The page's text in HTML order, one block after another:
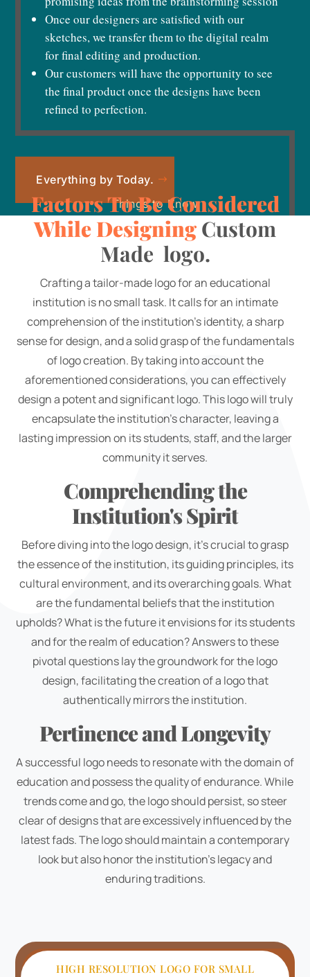
Once our designers are satisfied with our
sketches, we transfer them to the digital realm
for final editing and production.
Our customers will have the opportunity to see
the final product once the designs have been
refined to perfection.
Everything by Today.
Things to Know
Factors To Be Considered
While Designing Custom
Made logo.
Crafting a tailor-made logo for an educational
institution is no small task. It calls for an intimate
comprehension of the institution's identity, a sharp
sense for design, and a solid grasp of the fundamentals
of logo creation. By taking into account the
aforementioned considerations, you can effectively
design a potent and significant logo. This logo will truly
encapsulate the institution's character, leaving a
lasting impression on its students, staff, and the larger
community it serves.
Comprehending the
Institution's Spirit
Before diving into the logo design, it's crucial to grasp
the essence of the institution, its guiding principles, its
cultural environment, and its overarching goals. What
are the fundamental beliefs that the institution
upholds? What is the future it envisions for its students
and for the realm of education? Answers to these
pivotal questions lay the groundwork for the logo
design, facilitating the creation of a logo that
authentically mirrors the institution.
Pertinence and Longevity
A successful logo needs to resonate with the domain of
education and possess the quality of endurance. While
trends come and go, the logo should persist, so steer
clear of designs that are excessively influenced by the
latest fads. The logo should maintain a contemporary
look but also honor the institution's legacy and
enduring traditions.
HIGH RESOLUTION LOGO FOR SMALL